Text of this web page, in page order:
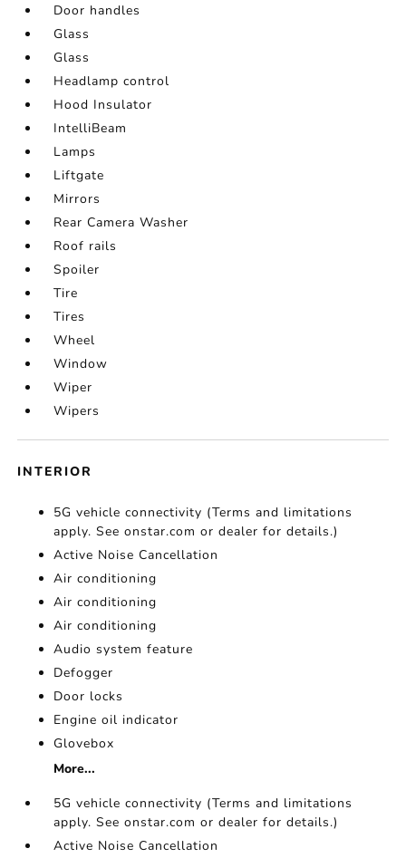
Door handles
Glass
Glass
Headlamp control
Hood Insulator
IntelliBeam
Lamps
Liftgate
Mirrors
Rear Camera Washer
Roof rails
Spoiler
Tire
Tires
Wheel
Window
Wiper
Wipers
INTERIOR
5G vehicle connectivity (Terms and limitations
apply. See onstar.com or dealer for details.)
Active Noise Cancellation
Air conditioning
Air conditioning
Air conditioning
Audio system feature
Defogger
Door locks
Engine oil indicator
Glovebox
More...
5G vehicle connectivity (Terms and limitations
apply. See onstar.com or dealer for details.)
Active Noise Cancellation